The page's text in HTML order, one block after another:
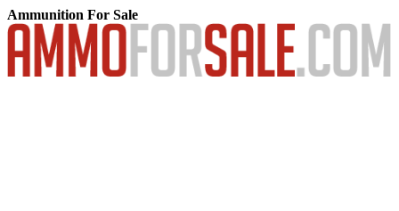
Ammunition For Sale